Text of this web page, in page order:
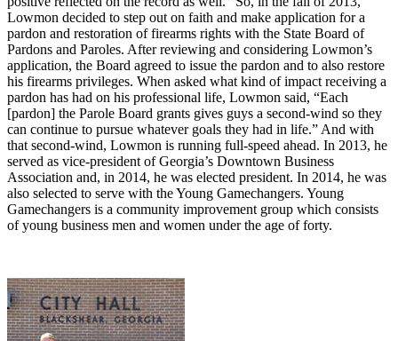
Lowmon decided to step out on faith and make application for a
pardon and restoration of firearms rights with the State Board of
Pardons and Paroles. After reviewing and considering Lowmon’s
application, the Board agreed to issue the pardon and to also restore
his firearms privileges. When asked what kind of impact receiving a
pardon has had on his professional life, Lowmon said, “Each
[pardon] the Parole Board grants gives guys a second-wind so they
can continue to pursue whatever goals they had in life.” And with
that second-wind, Lowmon is running full-speed ahead. In 2013, he
served as vice-president of Georgia’s Downtown Business
Association and, in 2014, he was elected president. In 2014, he was
also selected to serve with the Young Gamechangers. Young
Gamechangers is a community improvement group which consists
of young business men and women under the age of forty.